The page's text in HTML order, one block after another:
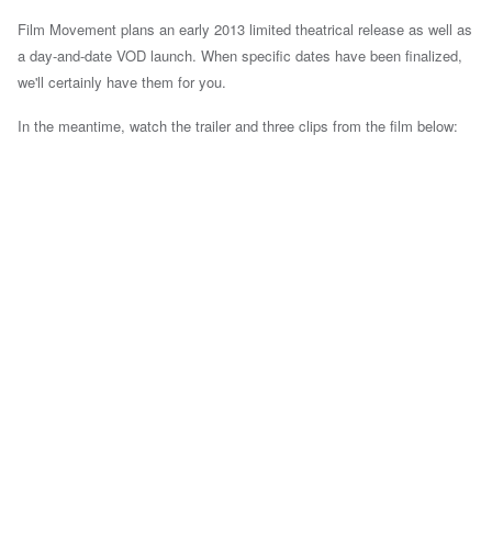
Film Movement plans an early 2013 limited theatrical release as well as
a day-and-date VOD launch. When specific dates have been finalized,
we'll certainly have them for you.
In the meantime, watch the trailer and three clips from the film below: